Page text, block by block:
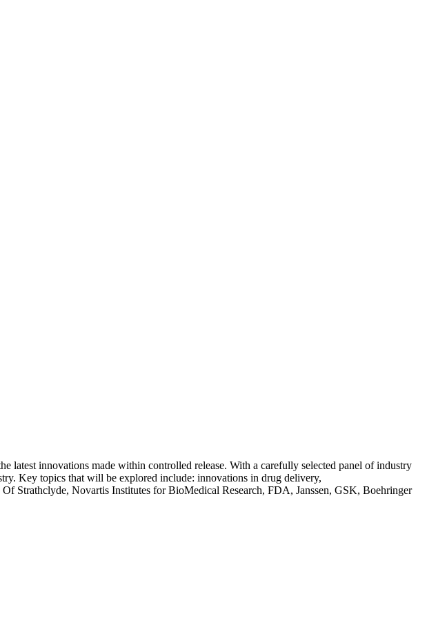
latest innovations made within controlled release. With a carefully selected panel of industry
Key topics that will be explored include: innovations in drug delivery,
Strathclyde, Novartis Institutes for BioMedical Research, FDA, Janssen, GSK, Boehringer